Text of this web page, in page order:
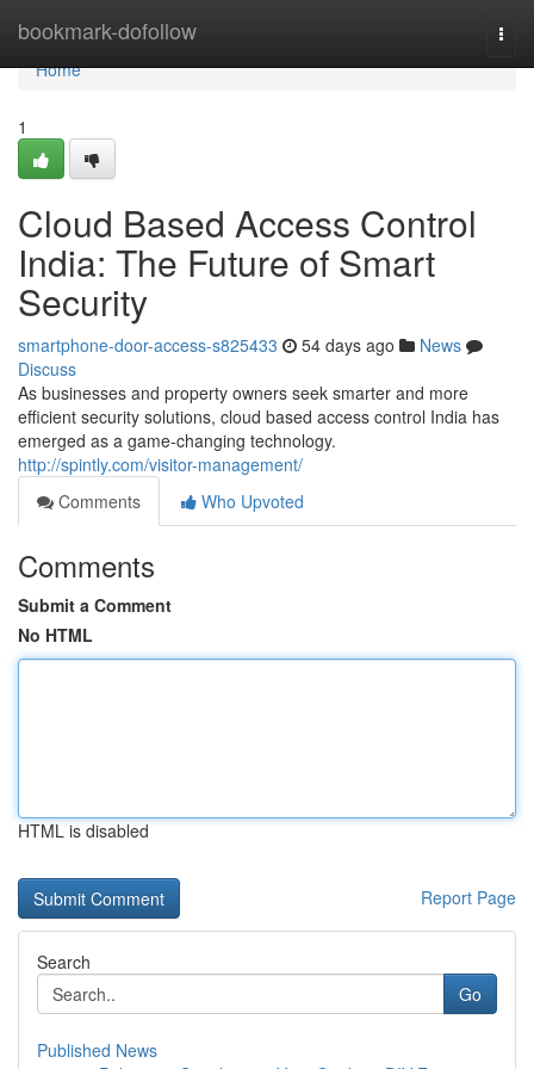
bookmark-dofollow
Home
Home
1
Cloud Based Access Control
India: The Future of Smart
Security
smartphone-door-access-s825433 54 days ago
News
Discuss
As businesses and property owners seek smarter and more
efficient security solutions, cloud based access control India has
emerged as a game-changing technology.
http://spintly.com/visitor-management/
Comments
Who Upvoted
Comments
Submit a Comment
No HTML
HTML is disabled
Report Page
Search
Go
Published News